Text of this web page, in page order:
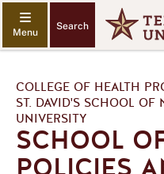
Search
COLLEGE OF HEALTH
ST. DAVID'S SCHOOL OF
UNIVERSITY
SCHOOL